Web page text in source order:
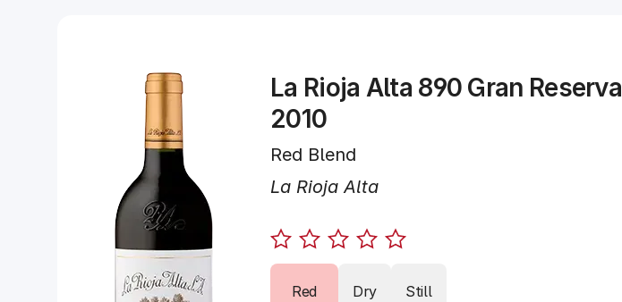
La Rioja Alta 890 Gran Reserva
2010
Red Blend
La Rioja Alta
Red Dry Still